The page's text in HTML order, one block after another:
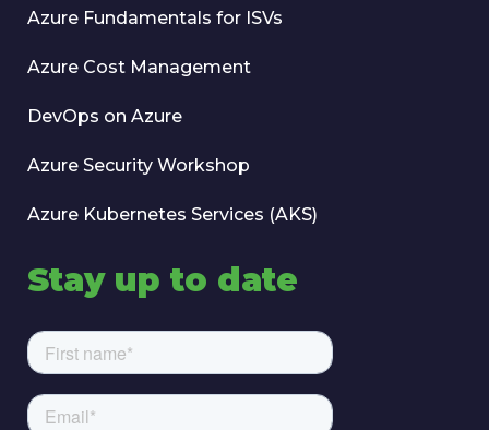
Azure Fundamentals for ISVs
Azure Cost Management
DevOps on Azure
Azure Security Workshop
Azure Kubernetes Services (AKS)
Stay up to date